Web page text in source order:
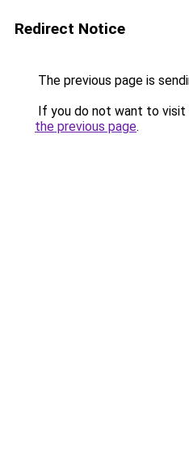
Redirect Notice
The previous page is
If you do not want to visit
the previous page.